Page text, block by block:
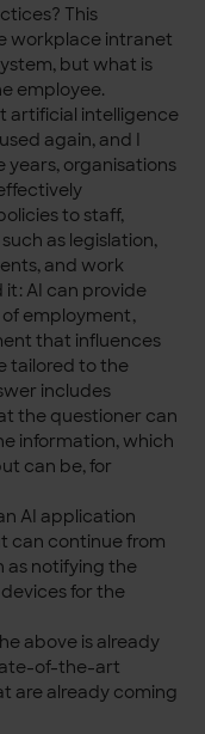
This
workplace intranet
but what is
employee.
artificial intelligence
again, and I
years, organisations
to staff,
as legislation,
and work
it: AI can provide
of employment,
that influences
tailored to the
includes
the questioner can
information, which
can be, for
AI application
can continue from
as notifying the
for the
above is already
of-the-art
are already coming